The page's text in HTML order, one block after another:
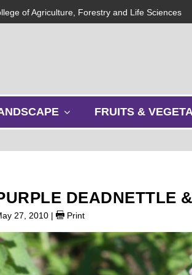
of Agriculture, Forestry and Life Sciences
w
m
e
u
FRUITS &
DEADNETTLE
27, 2010 | Print